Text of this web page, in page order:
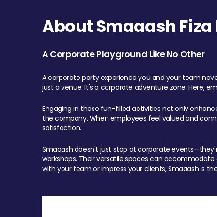
About Smaaash
A Corporate Playground Like No Other
A corporate party experience you and your team
just a venue. It's a corporate adventure zone. Here,
Engaging in these fun-filled activities not only
the company. When employees feel valued and
satisfaction.
Smaaash doesn't just stop at corporate
workshops. Their versatile spaces can
with your team or impress your clients, Smaaash is